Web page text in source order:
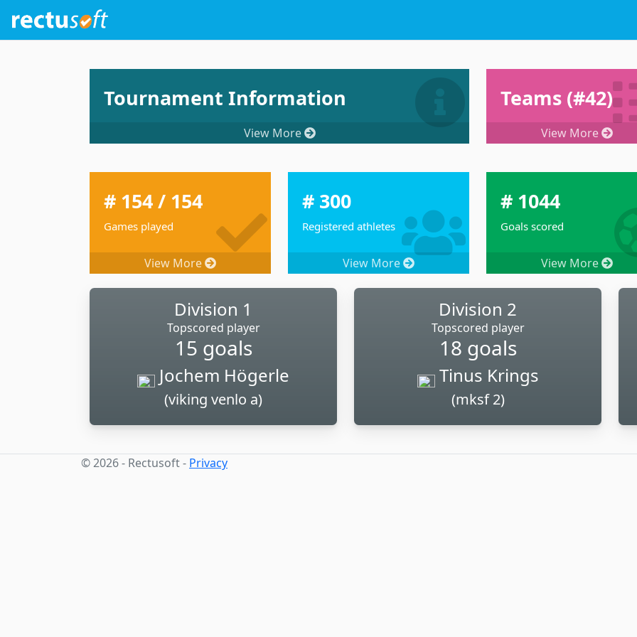
Dashboard Joint
Tournament Information
View More
Teams (#42)
View More
# 154 / 154
Games played
View More
# 300
Registered athletes
View More
# 1044
Goals scored
View More
Division 1
Topscored player
15 goals
Jochem Högerle
(viking venlo a)
Division 2
Topscored player
18 goals
Tinus Krings
(mksf 2)
© 2026 - Rectusoft - Privacy